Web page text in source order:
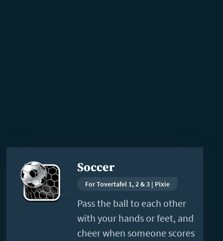
Soccer
For Tovertafel 1, 2 & 3 | Pixie
Pass the ball to each other
with your hands or feet, and
cheer when someone scores
more